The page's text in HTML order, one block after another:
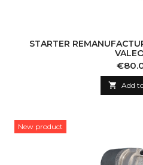
STARTER
Price
 Add
New product